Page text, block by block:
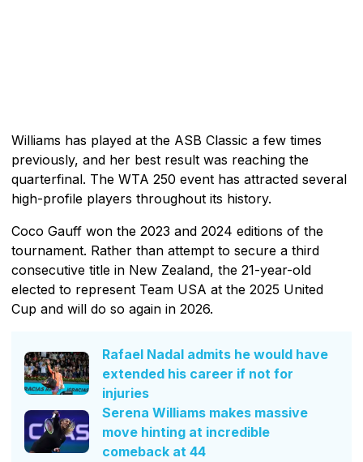
Williams has played at the ASB Classic a few times
previously, and her best result was reaching the
quarterfinal. The WTA 250 event has attracted several
high-profile players throughout its history.
Coco Gauff won the 2023 and 2024 editions of the
tournament. Rather than attempt to secure a third
consecutive title in New Zealand, the 21-year-old
elected to represent Team USA at the 2025 United
Cup and will do so again in 2026.
Rafael Nadal admits he would have
extended his career if not for
injuries
Serena Williams makes massive
move hinting at incredible
comeback at 44